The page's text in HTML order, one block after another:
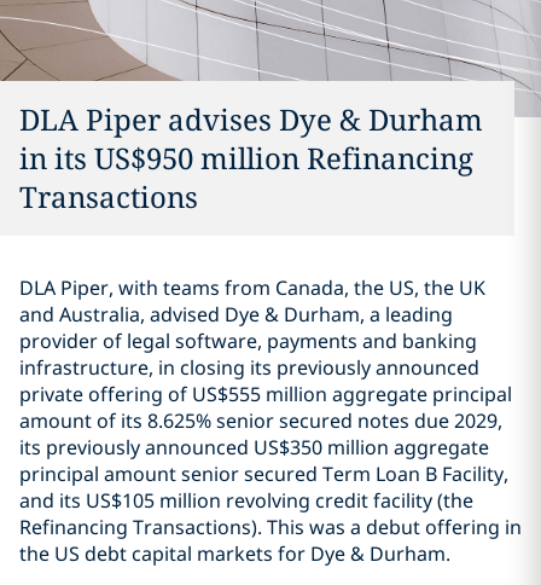
DLA Piper advises Dye & Durham
in its US$950 million Refinancing
Transactions
DLA Piper, with teams from Canada, the US, the UK
and Australia, advised Dye & Durham, a leading
provider of legal software, payments and banking
infrastructure, in closing its previously announced
‎private offering of US$555 million ‎aggregate principal
amount of its 8.625% senior secured notes due ‎‎2029,
its previously announced US$350 million aggregate
principal ‎amount senior ‎secured Term Loan B Facility,
and its US$105 million ‎‎revolving credit facility (the
Refinancing Transactions).‎ This was a debut offering in
the US debt capital markets for Dye & Durham.